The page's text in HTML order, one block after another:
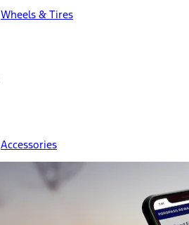
Wheels & Tires
Accessories